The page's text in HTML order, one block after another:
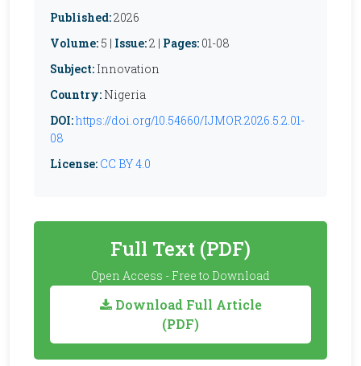
Published:2026
Volume: 5 | Issue:2 | Pages: 01-08
Subject: Innovation
Country: Nigeria
DOI:https://doi.org/10.54660/IJMOR.2026.5.2.01-
08
License: CC BY 4.0
Full Text (PDF)
Open Access - Free to Download
Download Full Article
(PDF)